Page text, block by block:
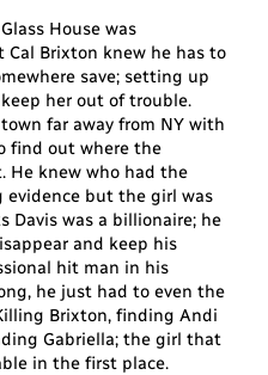
House was
Cal Brixton knew he has to
save; setting up
her out of trouble.
far away from NY with
find out where the
He knew who had the
but the girl was
Davis was a billionaire; he
and keep his
hit man in his
he just had to even the
Brixton, finding Andi
Gabriella; the girl that
in the first place.